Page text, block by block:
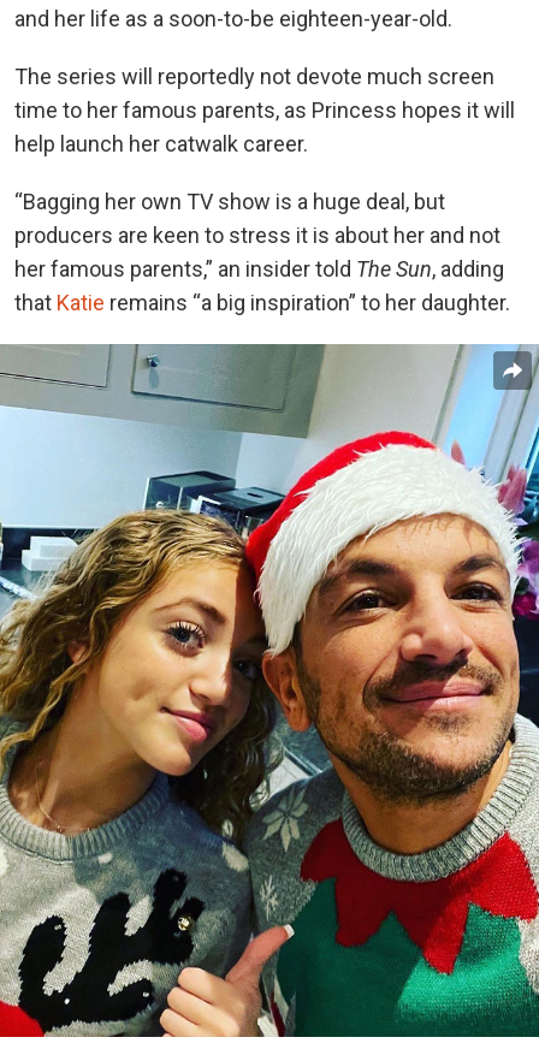
and her life as a soon-to-be eighteen-year-old.
The series will reportedly not devote much screen
time to her famous parents, as Princess hopes it will
help launch her catwalk career.
“Bagging her own TV show is a huge deal, but
producers are keen to stress it is about her and not
her famous parents,” an insider told The Sun, adding
that Katie remains “a big inspiration” to her daughter.